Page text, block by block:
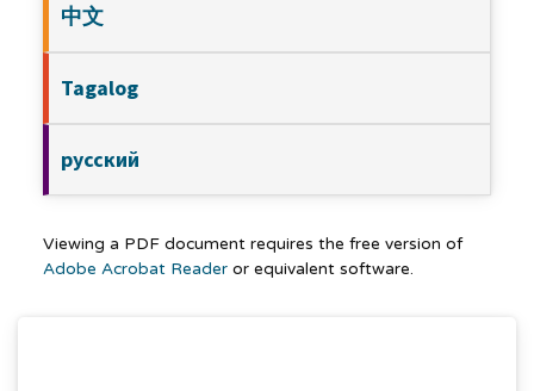
中文
Tagalog
русский
Viewing a PDF document requires the free version of
Adobe Acrobat Readeror equivalent software.